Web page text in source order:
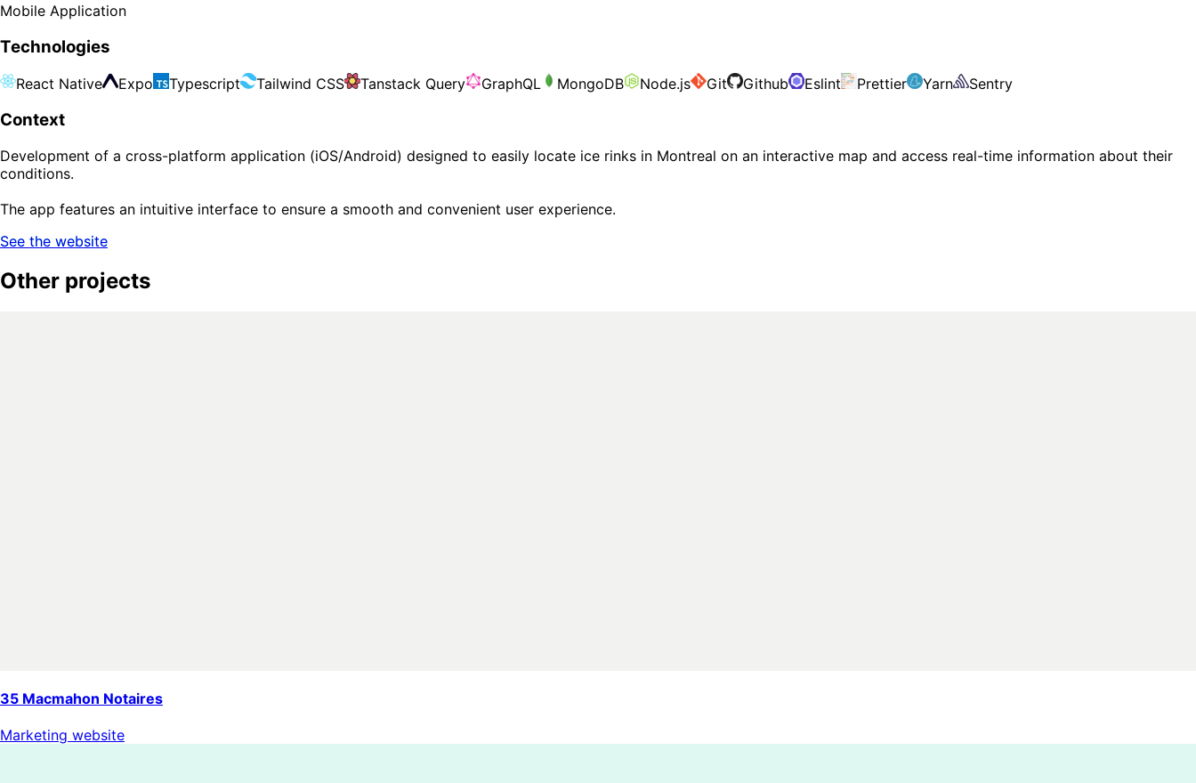
Mobile Application
Technologies
React Native Expo Typescript Tailwind CSS Tanstack Query GraphQL MongoDB Node.js Git Github Eslint Prettier Yarn Sentry
Context
Development of a cross-platform application (iOS/Android) designed to easily locate ice rinks in Montreal on an interactive map and access real-time information about their
conditions.
The app features an intuitive interface to ensure a smooth and convenient user experience.
See the website
Other projects
35 Macmahon Notaires
Marketing website